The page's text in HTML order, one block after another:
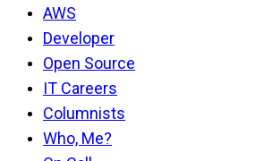
AWS
Developer
Open Source
IT Careers
Columnists
Who, Me?